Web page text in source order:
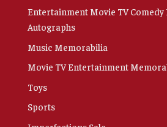
Entertainment Movie TV Comedy
Autographs
Music Memorabilia
Movie TV Entertainment
Toys
Sports